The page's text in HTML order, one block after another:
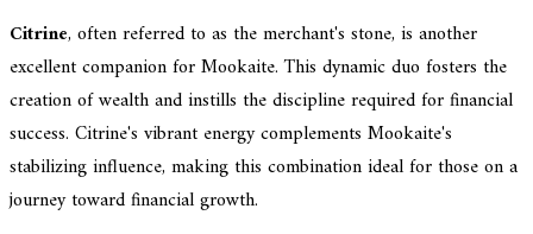
Citrine, often referred to as the merchant's stone, is another
excellent companion for Mookaite. This dynamic duo fosters the
creation of wealth and instills the discipline required for financial
success. Citrine's vibrant energy complements Mookaite's
stabilizing influence, making this combination ideal for those on a
journey toward financial growth.